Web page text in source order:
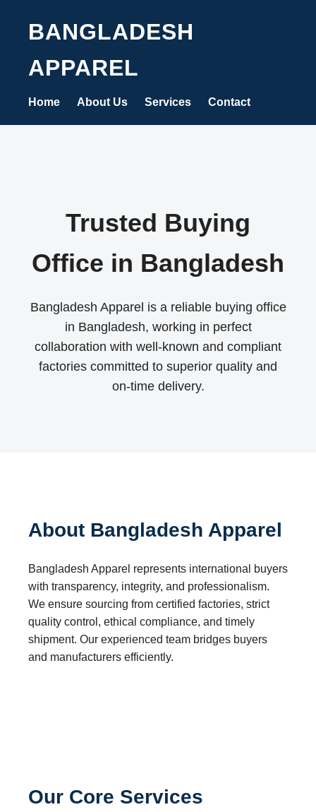
BANGLADESH
APPAREL
Home About Us Services Contact
Trusted Buying
Office in Bangladesh
Bangladesh Apparel is a reliable buying office
in Bangladesh, working in perfect
collaboration with well-known and compliant
factories committed to superior quality and
on-time delivery.
About Bangladesh Apparel
Bangladesh Apparel represents international buyers
with transparency, integrity, and professionalism.
We ensure sourcing from certified factories, strict
quality control, ethical compliance, and timely
shipment. Our experienced team bridges buyers
and manufacturers efficiently.
Our Core Services